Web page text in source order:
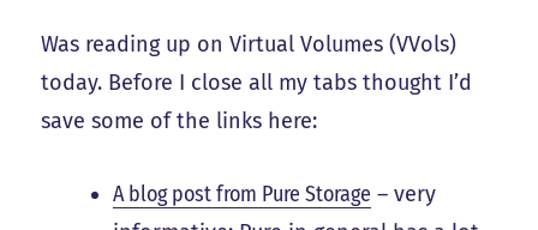
Was reading up on Virtual Volumes (VVols)
today. Before I close all my tabs thought I’d
save some of the links here:
A blog post from Pure Storage – very